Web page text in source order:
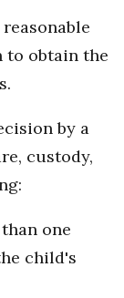
to obtain the
by a
custody,
one
child's